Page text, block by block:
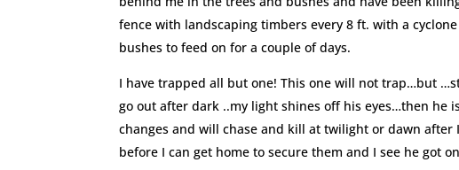
fence with landscaping timbers every 8 ft. with a
bushes to feed on for a couple of days.
I have trapped all but one! This one will not trap…but
go out after dark ..my light shines off his eyes…then he
changes and will chase and kill at twilight or dawn
before I can get home to secure them and I see he got